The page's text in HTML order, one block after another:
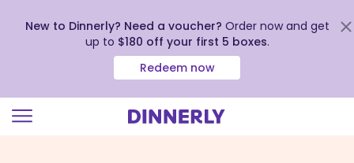
New to Dinnerly? Need a voucher? Order now and get
up to $180 off your first 5 boxes.
Redeem now